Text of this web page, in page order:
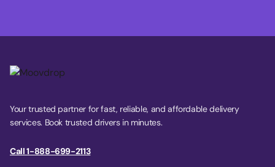
Your trusted partner for fast, reliable, and affordable delivery
services. Book trusted drivers in minutes.
Call 1-888-699-2113